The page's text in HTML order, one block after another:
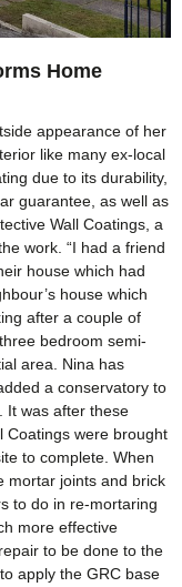
Home
appearance of her
like many ex-local
due to its durability,
guarantee, as well as
Wall Coatings, a
work. “I had a friend
house which had
house which
after a couple of
bedroom semi-
area. Nina has
a conservatory to
It was after these
Coatings were brought
to complete. When
mortar joints and brick
to do in re-mortaring
more effective
to be done to the
apply the GRC base